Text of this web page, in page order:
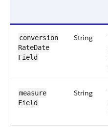
conversion​
Rate​Date​
Field
String
measure​
Field
String